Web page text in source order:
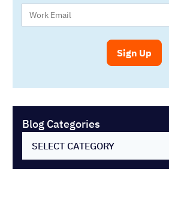
Blog Categories
SELECT CATEGORY